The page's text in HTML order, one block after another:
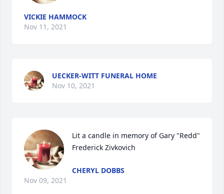
VICKIE HAMMOCK
Nov 11, 2021
UECKER-WITT FUNERAL HOME
Nov 10, 2021
Lit a candle in memory of Gary "Redd"
Frederick Zivkovich
CHERYL DOBBS
Nov 09, 2021